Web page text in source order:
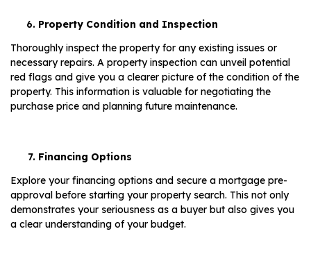
Property Condition and Inspection
Thoroughly inspect the property for any existing issues or
necessary repairs. A property inspection can unveil potential
red flags and give you a clearer picture of the condition of the
property. This information is valuable for negotiating the
purchase price and planning future maintenance.
Financing Options
Explore your financing options and secure a mortgage pre-
approval before starting your property search. This not only
demonstrates your seriousness as a buyer but also gives you
a clear understanding of your budget.